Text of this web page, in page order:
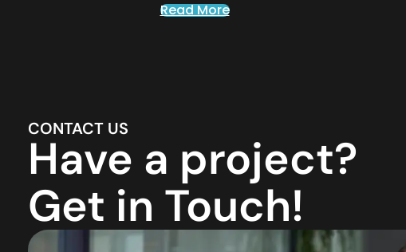
Read More
CONTACT US
Have a project?
Get in Touch!